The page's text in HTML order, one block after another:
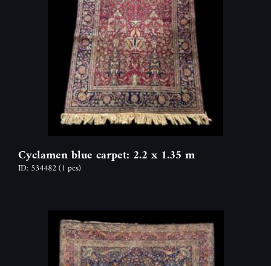
Cyclamen blue carpet: 2.2 x 1.35 m
ID: 534482(1 pcs)